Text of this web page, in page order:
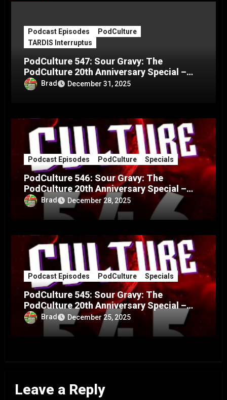
Podcast Episodes
PodCulture
TARDIS Interruptus
PodCulture 547: Sour Gravy: The
PodCulture 20th Anniversary Special –
Part CBrad December 31, 2025
Podcast Episodes PodCulture Specials
PodCulture 546: Sour Gravy: The
PodCulture 20th Anniversary Special –
Part BBrad December 28, 2025
Podcast Episodes PodCulture Specials
PodCulture 545: Sour Gravy: The
PodCulture 20th Anniversary Special –
Part ABrad December 25, 2025
Leave a Reply